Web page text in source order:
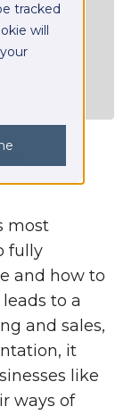
tracked
will
most
fully
and how to
to a
and sales,
it
like
ways of